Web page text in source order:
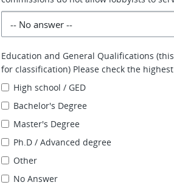
Education and General Qualifications
for classification) Please check the
High school / GED
Bachelor's Degree
Master's Degree
Ph.D / Advanced degree
Other
No Answer